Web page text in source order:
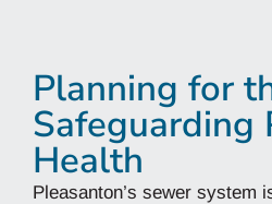
Planning for
Safeguarding
Health
Pleasanton’s sewer system